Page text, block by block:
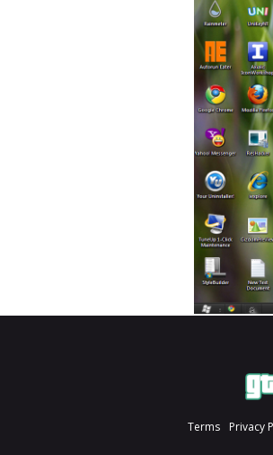
Terms Privacy